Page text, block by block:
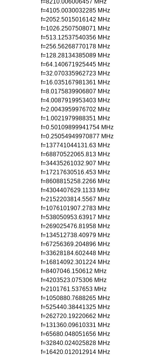
f=8210.006006457 MHz
f=4105.0030032285 MHz
f=2052.5015016142 MHz
f=1026.2507508071 MHz
f=513.12537540356 MHz
f=256.56268770178 MHz
f=128.28134385089 MHz
f=64.140671925445 MHz
f=32.070335962723 MHz
f=16.035167981361 MHz
f=8.0175839906807 MHz
f=4.0087919953403 MHz
f=2.0043959976702 MHz
f=1.0021979988351 MHz
f=0.50109899941754 MHz
f=0.25054949970877 MHz
f=137741044131.63 MHz
f=68870522065.813 MHz
f=34435261032.907 MHz
f=17217630516.453 MHz
f=8608815258.2266 MHz
f=4304407629.1133 MHz
f=2152203814.5567 MHz
f=1076101907.2783 MHz
f=538050953.63917 MHz
f=269025476.81958 MHz
f=134512738.40979 MHz
f=67256369.204896 MHz
f=33628184.602448 MHz
f=16814092.301224 MHz
f=8407046.150612 MHz
f=4203523.075306 MHz
f=2101761.537653 MHz
f=1050880.7688265 MHz
f=525440.38441325 MHz
f=262720.19220662 MHz
f=131360.09610331 MHz
f=65680.048051656 MHz
f=32840.024025828 MHz
f=16420.012012914 MHz